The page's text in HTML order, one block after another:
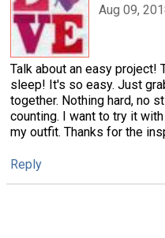
Aug 09,
Talk about an easy project!
sleep! It's so easy. Just
together. Nothing hard, no
counting. I want to try it
my outfit. Thanks for the
Reply